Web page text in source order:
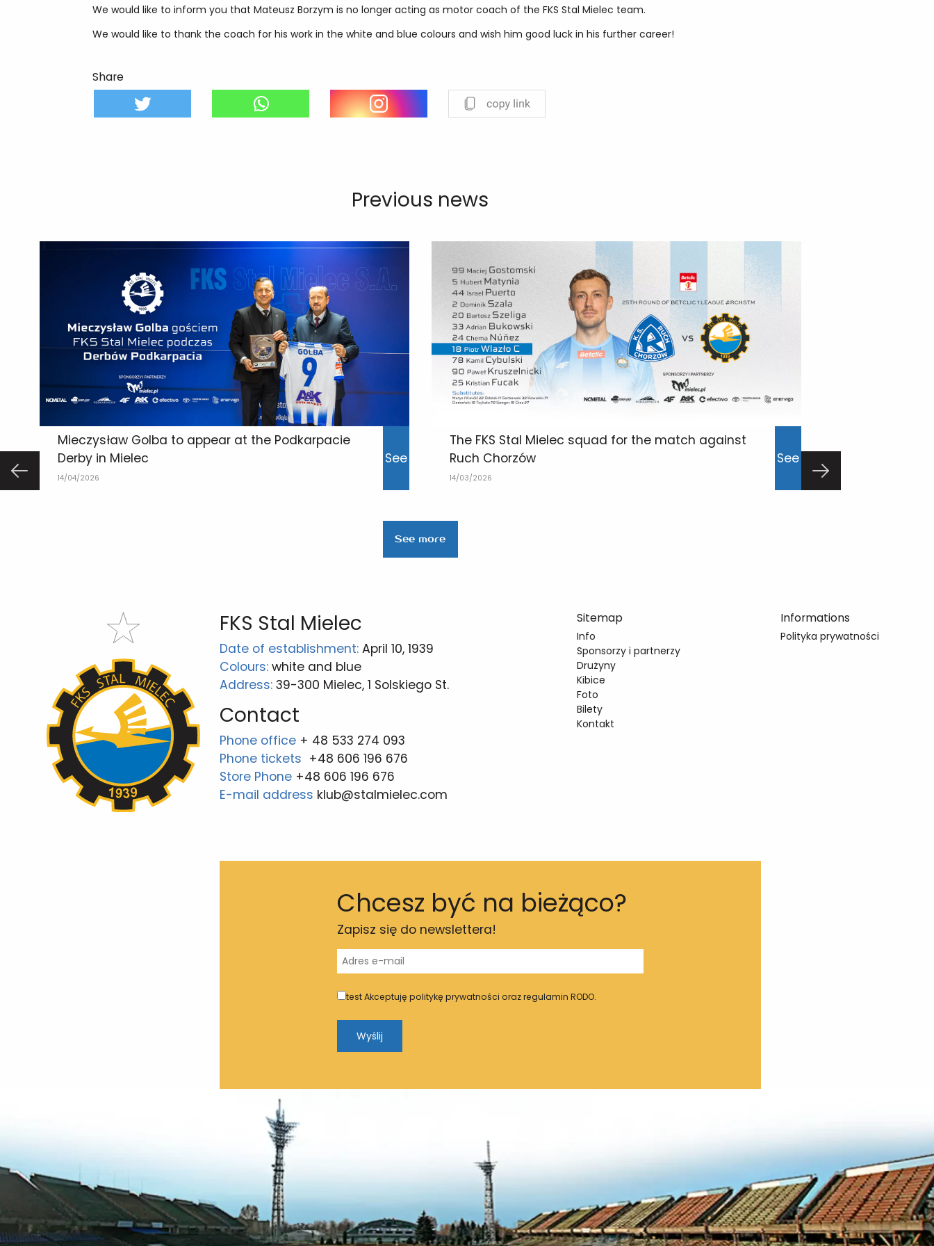
We would like to inform you that Mateusz Borzym is no longer acting as motor coach of the FKS Stal Mielec team.
We would like to thank the coach for his work in the white and blue colours and wish him good luck in his further career!
Share
Previous news
Mieczysław Golba to appear at the Podkarpacie
Derby in Mielec
14/04/2026
See
The FKS Stal Mielec squad for the match against
Ruch Chorzów
14/03/2026
See
See more
FKS Stal Mielec
Date of establishment: April 10, 1939
Colours: white and blue
Address: 39-300 Mielec, 1 Solskiego St.
Contact
Phone office + 48 533 274 093
Phone tickets +48 606 196 676
Store Phone +48 606 196 676
E-mail address klub@stalmielec.com
Sitemap
Info
Sponsorzy i partnerzy
Drużyny
Kibice
Foto
Bilety
Kontakt
Informations
Polityka prywatności
Chcesz być na bieżąco?
Zapisz się do newslettera!
testAkceptuję politykę prywatności oraz regulamin RODO.